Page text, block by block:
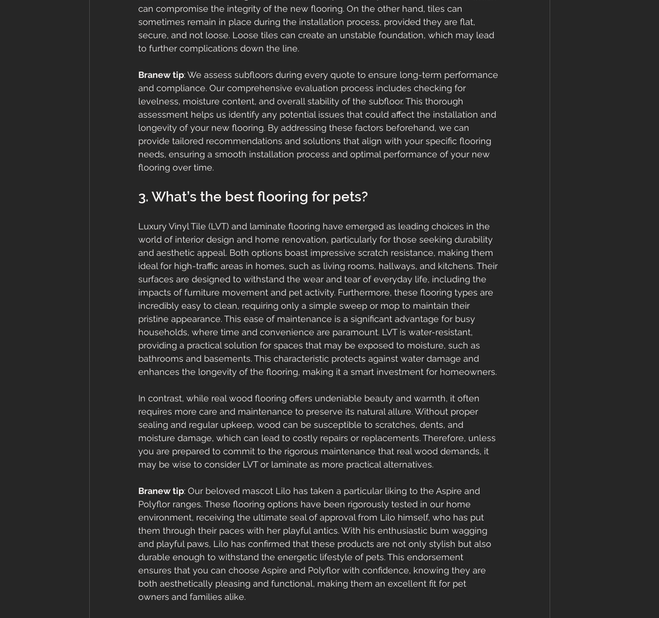
can compromise the integrity of the new flooring. On the other hand, tiles can
sometimes remain in place during the installation process, provided they are flat,
secure, and not loose. Loose tiles can create an unstable foundation, which may lead
to further complications down the line.
Branew tip: We assess subfloors during every quote to ensure long-term performance
and compliance. Our comprehensive evaluation process includes checking for
levelness, moisture content, and overall stability of the subfloor. This thorough
assessment helps us identify any potential issues that could affect the installation and
longevity of your new flooring. By addressing these factors beforehand, we can
provide tailored recommendations and solutions that align with your specific flooring
needs, ensuring a smooth installation process and optimal performance of your new
flooring over time.
3. What’s the best flooring for pets?
Luxury Vinyl Tile (LVT) and laminate flooring have emerged as leading choices in the
world of interior design and home renovation, particularly for those seeking durability
and aesthetic appeal. Both options boast impressive scratch resistance, making them
ideal for high-traffic areas in homes, such as living rooms, hallways, and kitchens. Their
surfaces are designed to withstand the wear and tear of everyday life, including the
impacts of furniture movement and pet activity. Furthermore, these flooring types are
incredibly easy to clean, requiring only a simple sweep or mop to maintain their
pristine appearance. This ease of maintenance is a significant advantage for busy
households, where time and convenience are paramount. LVT is water-resistant,
providing a practical solution for spaces that may be exposed to moisture, such as
bathrooms and basements. This characteristic protects against water damage and
enhances the longevity of the flooring, making it a smart investment for homeowners.
In contrast, while real wood flooring offers undeniable beauty and warmth, it often
requires more care and maintenance to preserve its natural allure. Without proper
sealing and regular upkeep, wood can be susceptible to scratches, dents, and
moisture damage, which can lead to costly repairs or replacements. Therefore, unless
you are prepared to commit to the rigorous maintenance that real wood demands, it
may be wise to consider LVT or laminate as more practical alternatives.
Branew tip: Our beloved mascot Lilo has taken a particular liking to the Aspire and
Polyflor ranges. These flooring options have been rigorously tested in our home
environment, receiving the ultimate seal of approval from Lilo himself, who has put
them through their paces with her playful antics. With his enthusiastic bum wagging
and playful paws, Lilo has confirmed that these products are not only stylish but also
durable enough to withstand the energetic lifestyle of pets. This endorsement
ensures that you can choose Aspire and Polyflor with confidence, knowing they are
both aesthetically pleasing and functional, making them an excellent fit for pet
owners and families alike.